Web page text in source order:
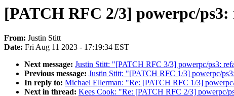
[PATCH RFC 2/3] powerpc/
From: Justin Stitt
Date: Fri Aug 11 2023 - 17:19:34 EST
Next message: Justin Stitt: "[PATCH RFC 3/3] powerpc/ps3:
Previous message: Justin Stitt: "[PATCH RFC 1/3] powerpc/
In reply to: Michael Ellerman: "Re: [PATCH RFC 1/3]
Next in thread: Kees Cook: "Re: [PATCH RFC 2/3] powerpc/